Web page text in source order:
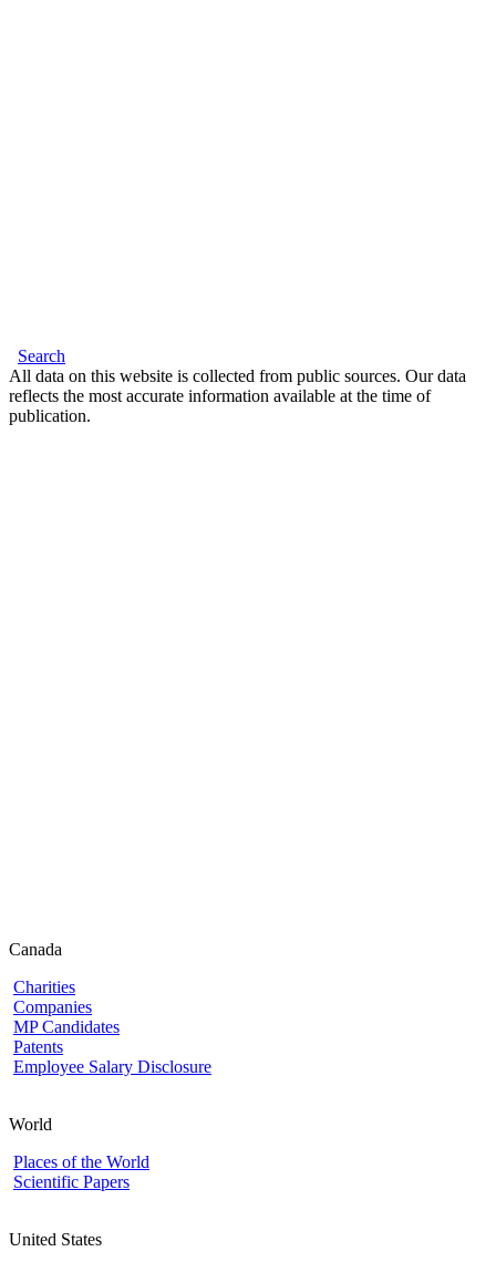
Search
All data on this website is collected from public sources. Our data
reflects the most accurate information available at the time of
publication.
Canada
Charities
Companies
MP Candidates
Patents
Employee Salary Disclosure
World
Places of the World
Scientific Papers
United States